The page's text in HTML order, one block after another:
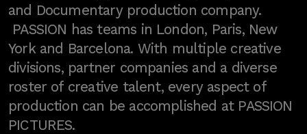
and Documentary production company.
PASSION has teams in London, Paris, New
York and Barcelona. With multiple creative
divisions, partner companies and a diverse
roster of creative talent, every aspect of
production can be accomplished at PASSION
PICTURES.